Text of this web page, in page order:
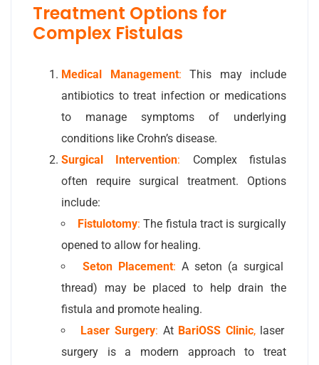
Treatment Options for
Complex Fistulas
Medical Management: This may include
antibiotics to treat infection or medications
to manage symptoms of underlying
conditions like Crohn’s disease.
Surgical Intervention: Complex fistulas
often require surgical treatment. Options
include:
Fistulotomy: The fistula tract is surgically
opened to allow for healing.
Seton Placement: A seton (a surgical
thread) may be placed to help drain the
fistula and promote healing.
Laser Surgery: At BariOSS Clinic,laser
surgery is a modern approach to treat